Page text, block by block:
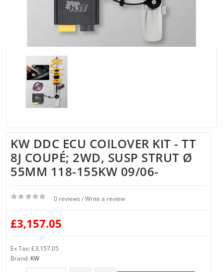
KW DDC ECU COILOVER KIT - TT
8J COUPÉ; 2WD, SUSP STRUT Ø
55MM 118-155KW 09/06-
0 reviews / Write a review
£3,157.05
Ex Tax: £3,157.05
Brand: KW